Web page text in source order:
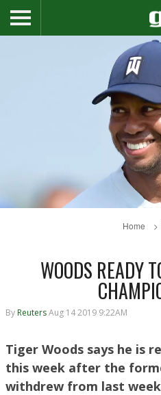
Home
WOODS READY
By ReutersAug 14 2019 9:22AM
Tiger Woods says he is
this week after the
withdrew from last